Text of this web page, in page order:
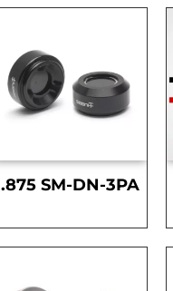
.875 SM-DN-3PA